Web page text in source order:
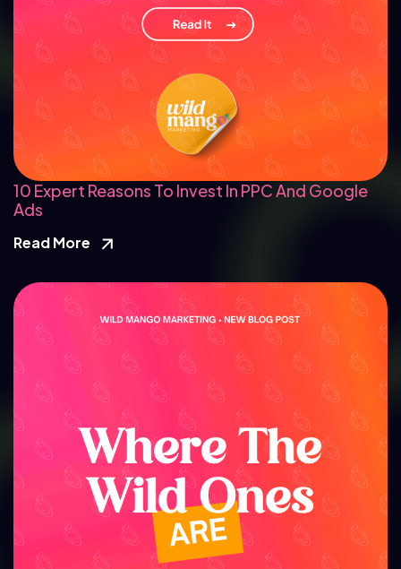
10 Expert Reasons To Invest In PPC And Google
Ads
Read More